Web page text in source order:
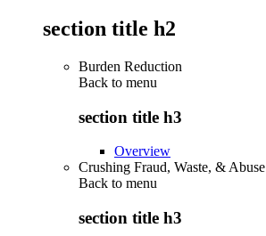
section title h2
Burden Reduction
Back to menu
section title h3
Overview
Crushing Fraud, Waste, & Abuse
Back to menu
section title h3